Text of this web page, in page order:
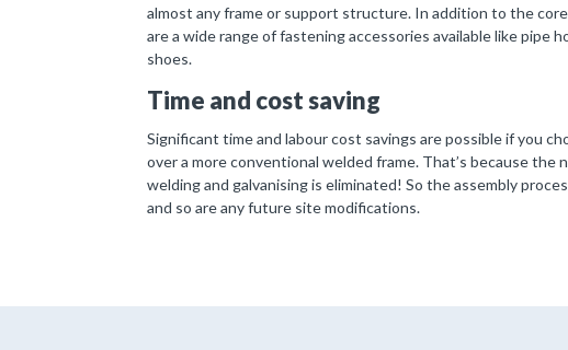
almost any frame or support structure. In addition to the
are a wide range of fastening accessories available like pipe
shoes.
Time and cost saving
Significant time and labour cost savings are possible if you
over a more conventional welded frame. That’s because the
welding and galvanising is eliminated! So the assembly
and so are any future site modifications.